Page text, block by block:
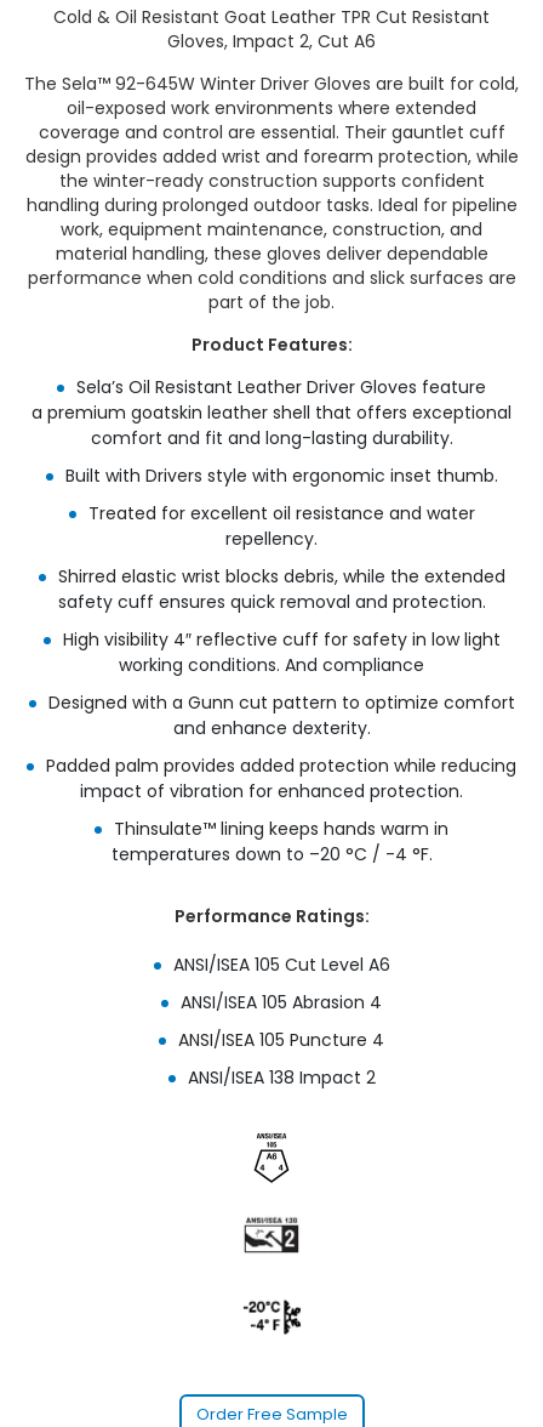
Cold & Oil Resistant Goat Leather TPR Cut Resistant
Gloves, Impact 2, Cut A6
The Sela™ 92-645W Winter Driver Gloves are built for cold,
oil-exposed work environments where extended
coverage and control are essential. Their gauntlet cuff
design provides added wrist and forearm protection, while
the winter-ready construction supports confident
handling during prolonged outdoor tasks. Ideal for pipeline
work, equipment maintenance, construction, and
material handling, these gloves deliver dependable
performance when cold conditions and slick surfaces are
part of the job.
Product Features:
Sela’s Oil Resistant Leather Driver Gloves feature
a premium goatskin leather shell that offers exceptional
comfort and fit and long-lasting durability.​
Built with Drivers style with ergonomic inset thumb.​
Treated for excellent oil resistance and water
repellency.​
Shirred elastic wrist blocks debris, while the extended
safety cuff ensures quick removal and protection.​
High visibility 4″ reflective cuff for safety in low light
working conditions. And compliance​
Designed with a Gunn cut pattern to optimize comfort
and enhance dexterity.​
Padded palm provides added protection while reducing
impact of vibration for enhanced protection.​
Thinsulate™ lining keeps hands warm in
temperatures down to –20 °C / -4 °F.
Performance Ratings:
ANSI/ISEA 105 Cut Level A6
ANSI/ISEA 105 Abrasion 4
ANSI/ISEA 105 Puncture 4
ANSI/ISEA 138 Impact 2
Order Free Sample